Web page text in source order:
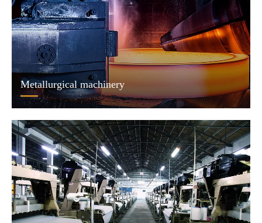
Metallurgical machinery